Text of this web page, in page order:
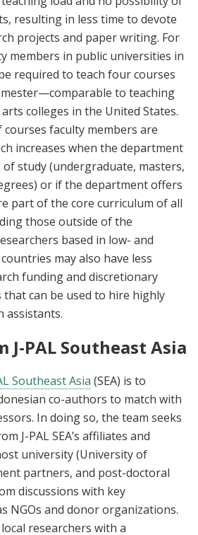
resulting in less time to devote
projects and paper writing. For
members in public universities in
required to teach four courses
to teaching
colleges in the United States.
faculty members are
increases when the department
study (undergraduate, masters,
or if the department offers
part of the core curriculum of all
those outside of the
based in low- and
may also have less
funding and discretionary
that can be used to hire highly
assistants.
PAL Southeast Asia
Southeast Asia (SEA) is to
co-authors to match with
In doing so, the team seeks
J-PAL SEA’s affiliates and
university (University of
partners, and post-doctoral
discussions with key
NGOs and donor organizations.
local researchers with a